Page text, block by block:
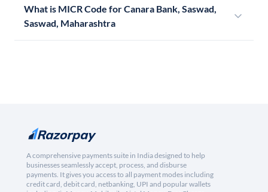
What is MICR Code for Canara Bank, Saswad,
Saswad, Maharashtra
A comprehensive payments suite in India designed to help
businesses seamlessly accept, process, and disburse
payments. It gives you access to all payment modes including
credit card, debit card, netbanking, UPI and popular wallets